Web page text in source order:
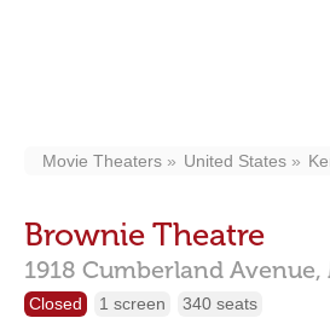
Movie Theaters United States
Brownie Theatre
1918 Cumberland Avenue,
Closed 1 screen 340 seats